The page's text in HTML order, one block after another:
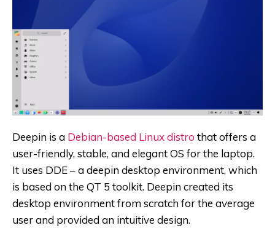
Deepin is a Debian-based Linux distro that offers a
user-friendly, stable, and elegant OS for the laptop.
It uses DDE – a deepin desktop environment, which
is based on the QT 5 toolkit. Deepin created its
desktop environment from scratch for the average
user and provided an intuitive design.